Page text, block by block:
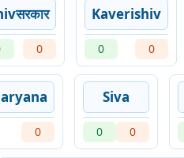
0
Kaverishiv
0 0
0
Siva
0 0